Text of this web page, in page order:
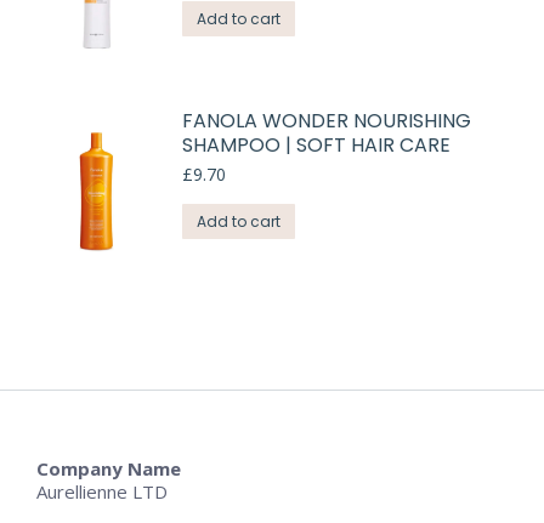
Add to cart
FANOLA WONDER NOURISHING
SHAMPOO | SOFT HAIR CARE
£9.70
Add to cart
Company Name
Aurellienne LTD